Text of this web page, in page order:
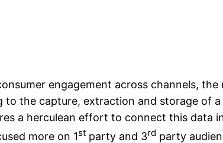
engagement across channels, the
to the capture, extraction and storage of
a herculean effort to connect this data
more on 1st party and 3rd party